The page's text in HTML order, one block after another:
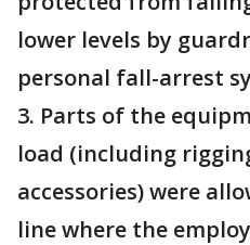
lower levels by
personal fall-arrest
3. Parts of the
load (including
accessories) were
line where the